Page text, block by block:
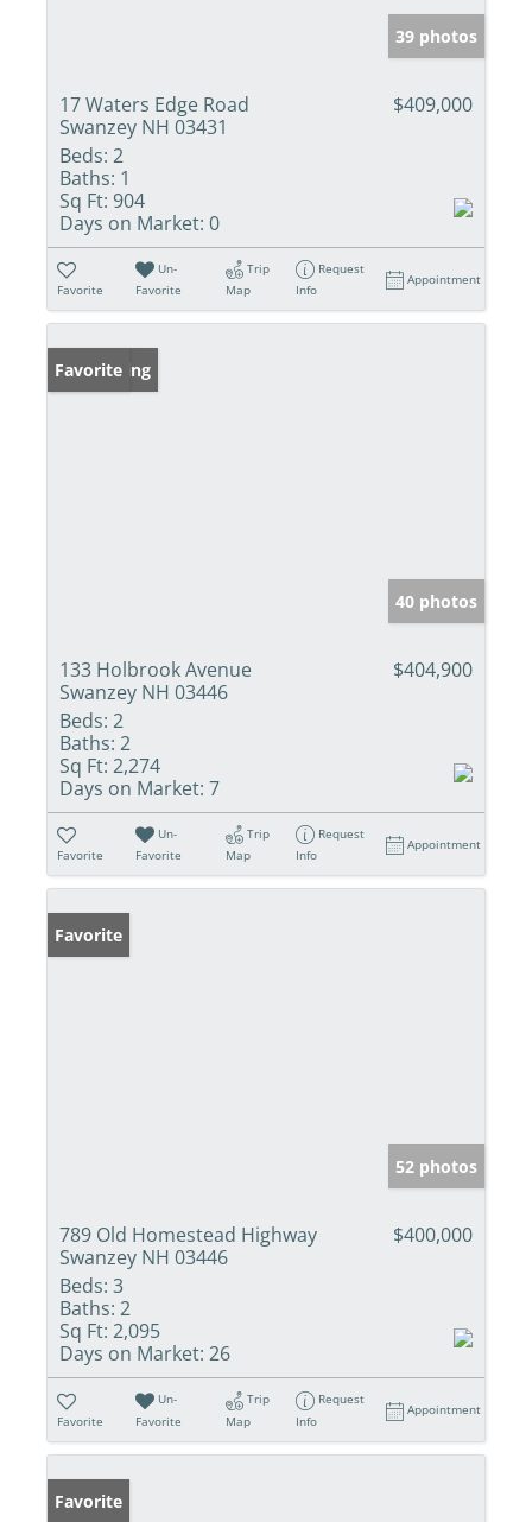
39 photos
17 Waters Edge Road
Swanzey NH 03431
$409,000
Beds: 2
Baths: 1
Sq Ft: 904
Days on Market: 0
Favorite
Un-
Favorite
Trip
Map
Request
Info
Appointment
New Listing
Favorite
40 photos
133 Holbrook Avenue
Swanzey NH 03446
$404,900
Beds: 2
Baths: 2
Sq Ft: 2,274
Days on Market: 7
Favorite
Un-
Favorite
Trip
Map
Request
Info
Appointment
Favorite
52 photos
789 Old Homestead Highway
Swanzey NH 03446
$400,000
Beds: 3
Baths: 2
Sq Ft: 2,095
Days on Market: 26
Favorite
Un-
Favorite
Trip
Map
Request
Info
Appointment
Favorite